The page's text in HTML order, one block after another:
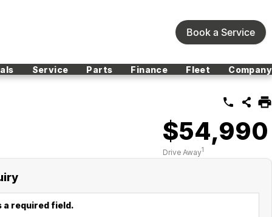
Book a Service
Service Parts Finance Fleet Company
$54,990
Drive Away1
required field.